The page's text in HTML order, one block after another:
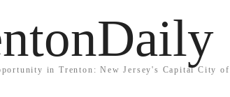
in Trenton: New Jersey's Capital City of